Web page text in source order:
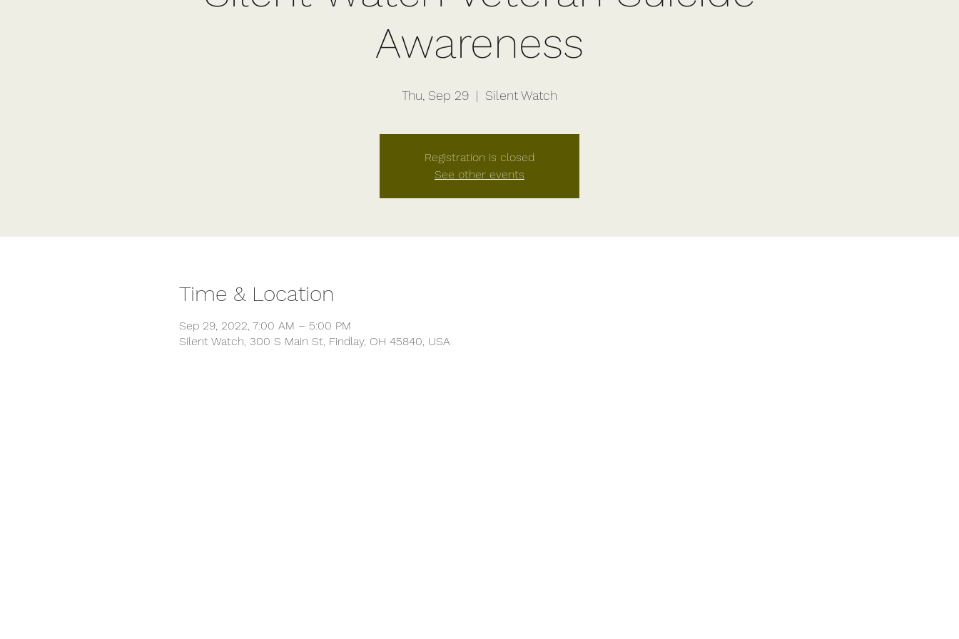
Awareness
Thu, Sep 29
  |
Silent Watch
Registration is closed
See other events
Time & Location
Sep 29, 2022, 7:00 AM – 5:00 PM
Silent Watch, 300 S Main St, Findlay, OH 45840, USA